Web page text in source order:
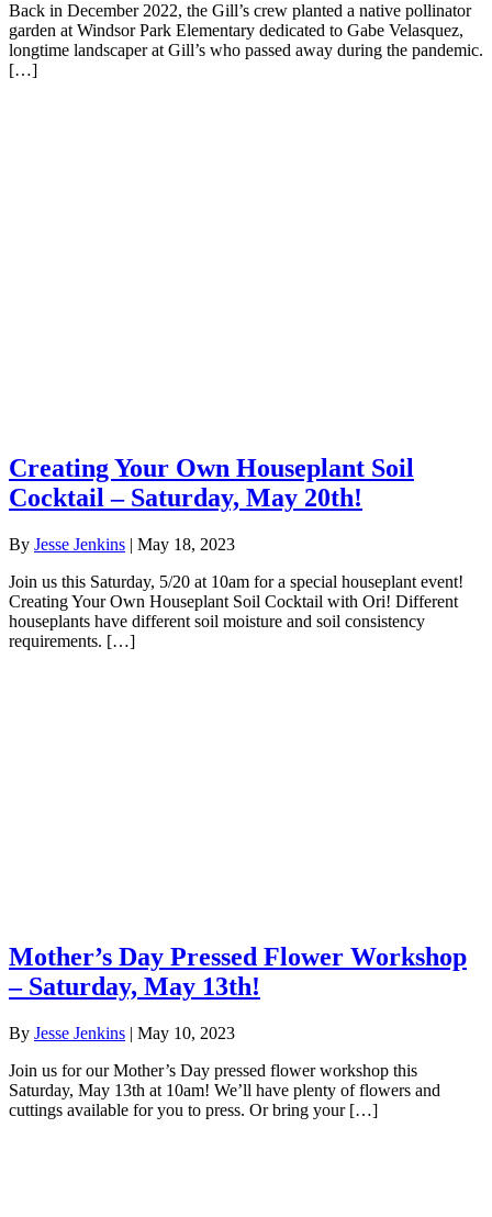
Back in December 2022, the Gill’s crew planted a native pollinator
garden at Windsor Park Elementary dedicated to Gabe Velasquez,
longtime landscaper at Gill’s who passed away during the pandemic.
[…]
Creating Your Own Houseplant Soil
Cocktail – Saturday, May 20th!
By Jesse Jenkins | May 18, 2023
Join us this Saturday, 5/20 at 10am for a special houseplant event!
Creating Your Own Houseplant Soil Cocktail with Ori! Different
houseplants have different soil moisture and soil consistency
requirements. […]
Mother’s Day Pressed Flower Workshop
– Saturday, May 13th!
By Jesse Jenkins | May 10, 2023
Join us for our Mother’s Day pressed flower workshop this
Saturday, May 13th at 10am! We’ll have plenty of flowers and
cuttings available for you to press. Or bring your […]